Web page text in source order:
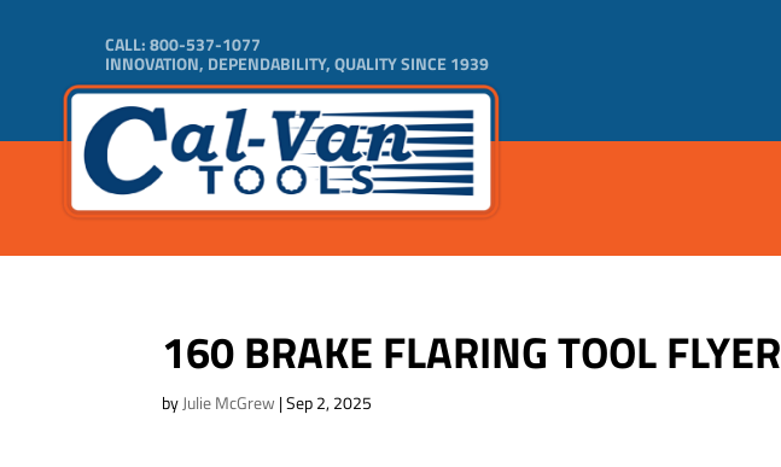
CALL:800-537-1077
INNOVATION, DEPENDABILITY, QUALITY SINCE 1939
160 BRAKE FLARING TOOL FLYER
byJulie McGrew |Sep 2, 2025